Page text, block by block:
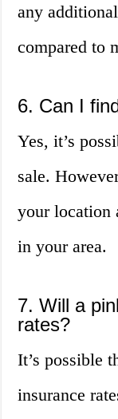
any
compared to
6. Can I
Yes, it’s
sale.
your location
in your area.
7. Will a
rates?
It’s possible
insurance